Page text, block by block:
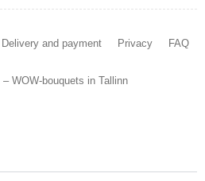
– WOW-bouquets in Tallinn
Delivery and payment Privacy FAQ